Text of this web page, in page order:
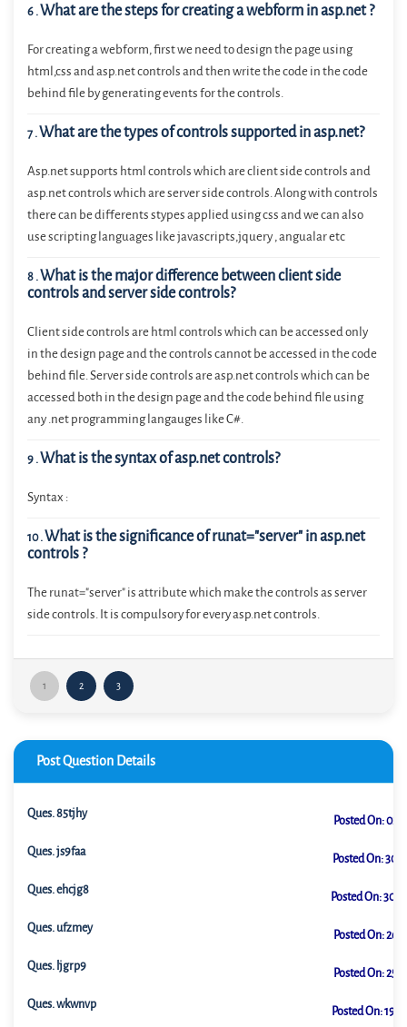
6.What are the steps for creating a webform in asp.net ?
For creating a webform, first we need to design the page using
html,css and asp.net controls and then write the code in the code
behind file by generating events for the controls.
7.What are the types of controls supported in asp.net?
Asp.net supports html controls which are client side controls and
asp.net controls which are server side controls. Along with controls
there can be differents stypes applied using css and we can also
use scripting languages like javascripts,jquery , angualar etc
8.What is the major difference between client side
controls and server side controls?
Client side controls are html controls which can be accessed only
in the design page and the controls cannot be accessed in the code
behind file. Server side controls are asp.net controls which can be
accessed both in the design page and the code behind file using
any .net programming langauges like C#.
9.What is the syntax of asp.net controls?
Syntax :
10.What is the significance of runat="server" in asp.net
controls ?
The runat="server" is attribute which make the controls as server
side controls. It is compulsory for every asp.net controls.
1 2 3
Post Question Details
Ques.85tjhy Posted On:02-
Ques.js9faa Posted On:30-
Ques.ehcjg8 Posted On:30-
Ques.ufzmey Posted On:26-
Ques. ljgrp9 Posted On:25-
Ques.wkwnvp Posted On:19-